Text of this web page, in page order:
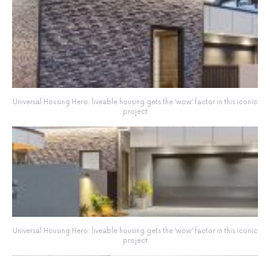
Universal Housing Hero: liveable housing gets the ‘wow’ factor in this iconic
project
Universal Housing Hero: liveable housing gets the ‘wow’ factor in this iconic
project